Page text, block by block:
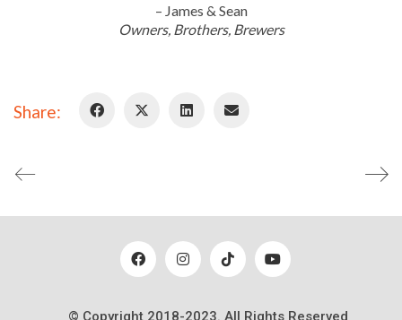
– James & Sean
Owners, Brothers, Brewers
Share:
Contact
© Copyright 2018-2023. All Rights Reserved